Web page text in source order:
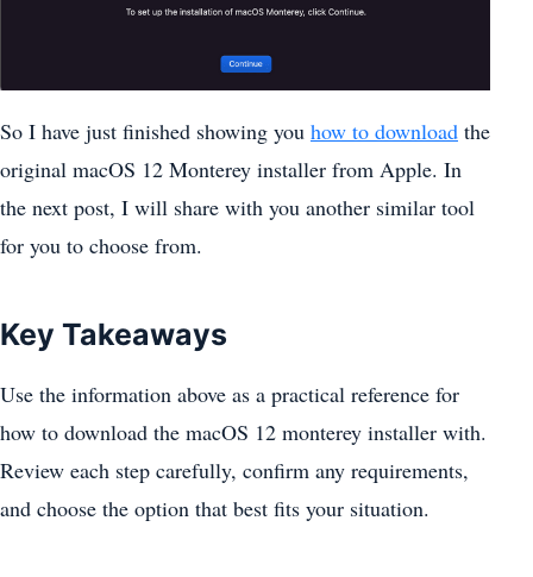
So I have just finished showing you how to download the
original macOS 12 Monterey installer from Apple. In
the next post, I will share with you another similar tool
for you to choose from.
Key Takeaways
Use the information above as a practical reference for
how to download the macOS 12 monterey installer with.
Review each step carefully, confirm any requirements,
and choose the option that best fits your situation.